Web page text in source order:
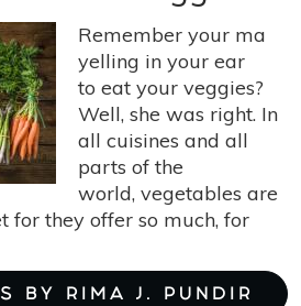
Remember your ma
yelling in your ear
to eat your veggies?
Well, she was right. In
all cuisines and all
parts of the
world, vegetables are
for they offer so much, for
BY RIMA J. PUNDIR